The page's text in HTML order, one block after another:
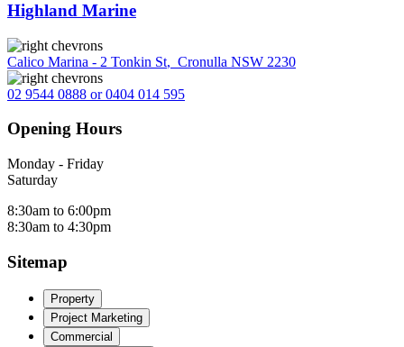
Highland Marine
Calico Marina - 2 Tonkin St, Cronulla NSW 2230
02 9544 0888 or 0404 014 595
Opening Hours
Monday - Friday
Saturday
8:30am to 6:00pm
8:30am to 4:30pm
Sitemap
Property
Project Marketing
Commercial